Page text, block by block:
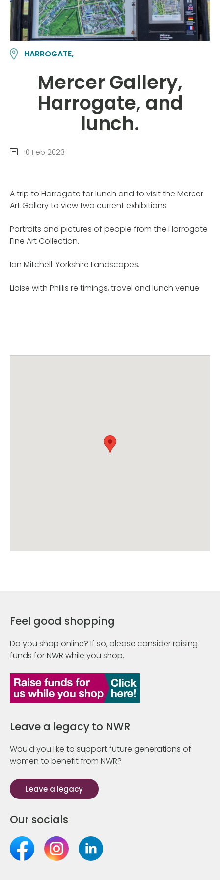
HARROGATE,
Mercer Gallery,
Harrogate, and
lunch.
10 Feb 2023
A trip to Harrogate for lunch and to visit the Mercer
Art Gallery to view two current exhibitions:
Portraits and pictures of people from the Harrogate
Fine Art Collection.
Ian Mitchell: Yorkshire Landscapes.
Liaise with Phillis re timings, travel and lunch venue.
Feel good shopping
Do you shop online? If so, please consider raising
funds for NWR while you shop.
Leave a legacy to NWR
Would you like to support future generations of
women to benefit from NWR?
Leave a legacy
Our socials